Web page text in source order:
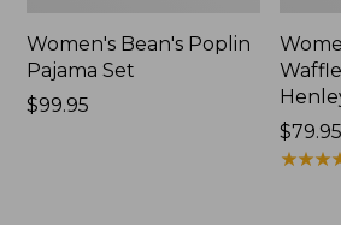
Women's Bean's Poplin
Pajama Set
Price:
$99.95
Price:
$79.95
★★★
★★★